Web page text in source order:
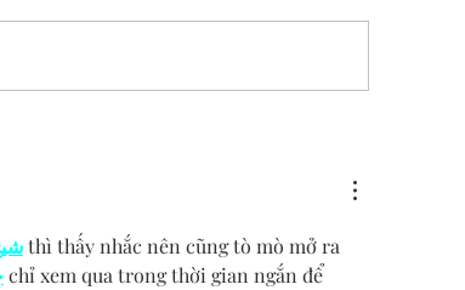
thì thấy nhắc nên cũng tò mò mở ra
chỉ xem qua trong thời gian ngắn để